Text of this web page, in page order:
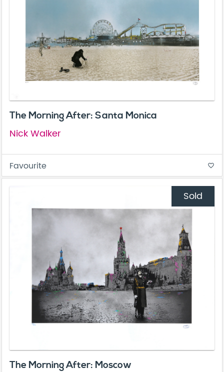
The Morning After: Santa Monica
Nick Walker
Favourite favorite_border
Sold
The Morning After: Moscow